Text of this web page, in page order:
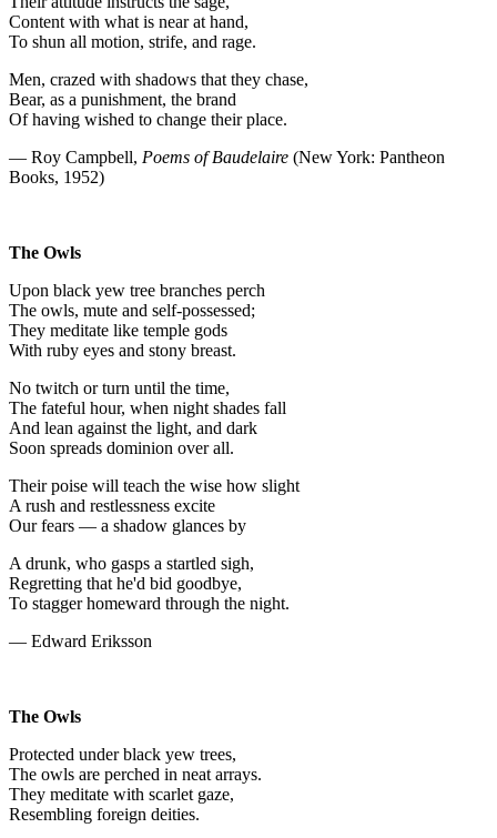
Content with what is near at hand,
To shun all motion, strife, and rage.
Men, crazed with shadows that they chase,
Bear, as a punishment, the brand
Of having wished to change their place.
— Roy Campbell, Poems of Baudelaire (New York: Pantheon
Books, 1952)
The Owls
Upon black yew tree branches perch
The owls, mute and self-possessed;
They meditate like temple gods
With ruby eyes and stony breast.
No twitch or turn until the time,
The fateful hour, when night shades fall
And lean against the light, and dark
Soon spreads dominion over all.
Their poise will teach the wise how slight
A rush and restlessness excite
Our fears — a shadow glances by
A drunk, who gasps a startled sigh,
Regretting that he'd bid goodbye,
To stagger homeward through the night.
— Edward Eriksson
The Owls
Protected under black yew trees,
The owls are perched in neat arrays.
They meditate with scarlet gaze,
Resembling foreign deities.